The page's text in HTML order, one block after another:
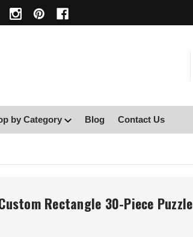
by Category Blog Contact Us
Rectangle 30-Piece Puzzle